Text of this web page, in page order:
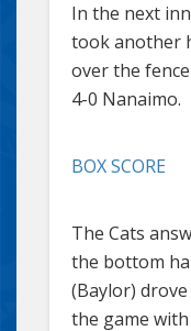
In the next
took another
over the
4-0 Nanaimo.
BOX SCORE
The Cats
the bottom
(Baylor)
the game